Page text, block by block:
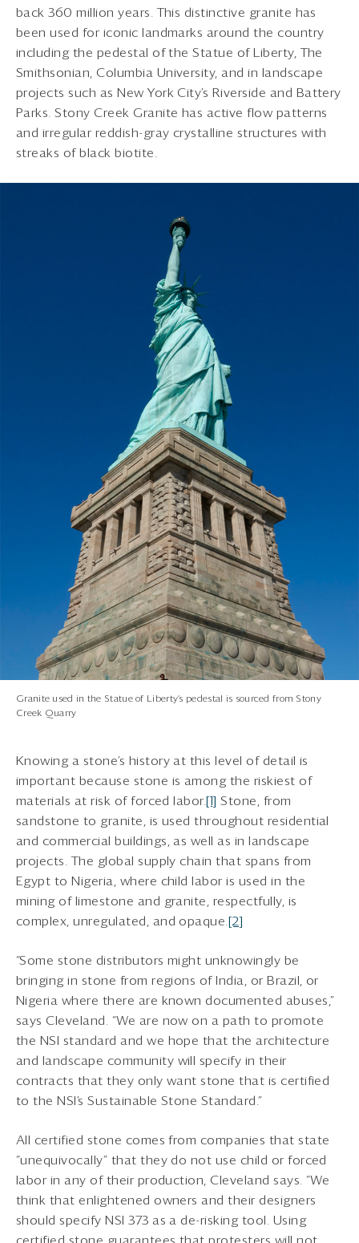
back 360 million years. This distinctive granite has
been used for iconic landmarks around the country
including the pedestal of the Statue of Liberty, The
Smithsonian, Columbia University, and in landscape
projects such as New York City’s Riverside and Battery
Parks. Stony Creek Granite has active flow patterns
and irregular reddish-gray crystalline structures with
streaks of black biotite.
Granite used in the Statue of Liberty’s pedestal is sourced from Stony
Creek Quarry
Knowing a stone’s history at this level of detail is
important because stone is among the riskiest of
materials at risk of forced labor.[1] Stone, from
sandstone to granite, is used throughout residential
and commercial buildings, as well as in landscape
projects. The global supply chain that spans from
Egypt to Nigeria, where child labor is used in the
mining of limestone and granite, respectfully, is
complex, unregulated, and opaque.[2]
“Some stone distributors might unknowingly be
bringing in stone from regions of India, or Brazil, or
Nigeria where there are known documented abuses,”
says Cleveland. “We are now on a path to promote
the NSI standard and we hope that the architecture
and landscape community will specify in their
contracts that they only want stone that is certified
to the NSI’s Sustainable Stone Standard.”
All certified stone comes from companies that state
“unequivocally” that they do not use child or forced
labor in any of their production, Cleveland says. “We
think that enlightened owners and their designers
should specify NSI 373 as a de-risking tool. Using